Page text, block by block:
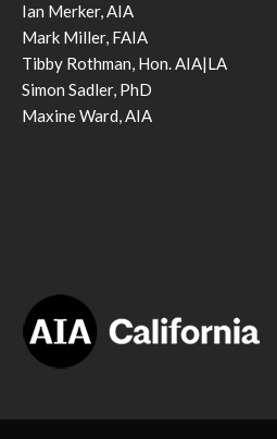
Ian Merker, AIA
Mark Miller, FAIA
Tibby Rothman, Hon. AIA|LA
Simon Sadler, PhD
Maxine Ward, AIA